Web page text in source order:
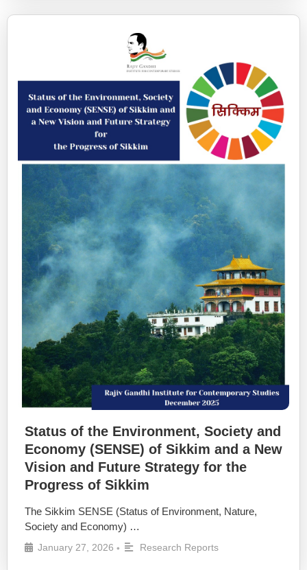
Status of the Environment, Society and
Economy (SENSE) of Sikkim and a New
Vision and Future Strategy for the
Progress of Sikkim
The Sikkim SENSE (Status of Environment, Nature,
Society and Economy) …
January 27, 2026 • Research Reports